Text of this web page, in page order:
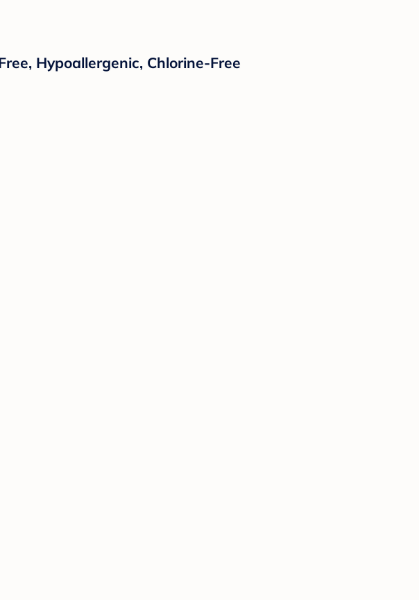
Hypoallergenic, Chlorine-Free